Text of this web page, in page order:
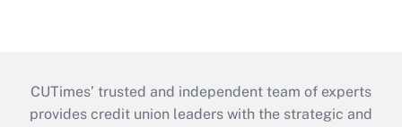
CUTimes’ trusted and independent team of experts
provides credit union leaders with the strategic and